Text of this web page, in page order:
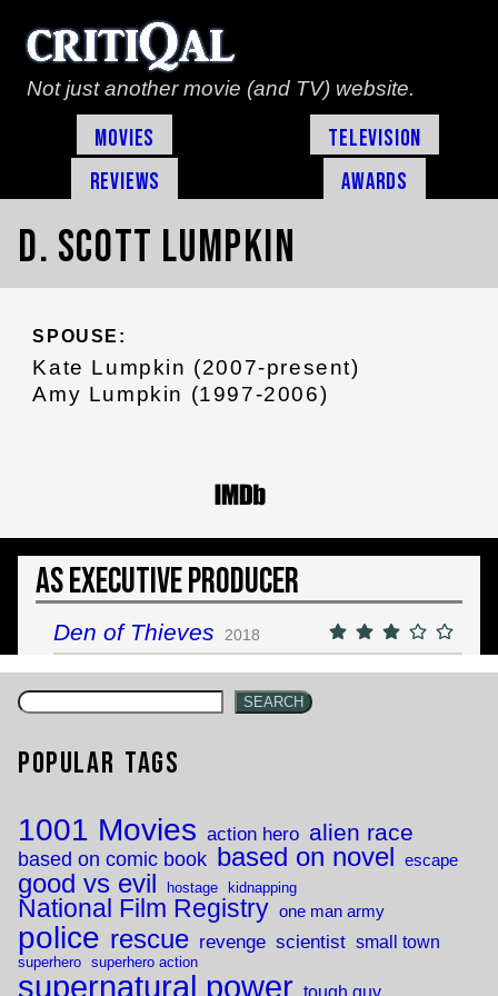
Not just another movie (and TV) website.
Movies
Television
Reviews
Awards
D. Scott Lumpkin
SPOUSE:
Kate Lumpkin (2007-present)
Amy Lumpkin (1997-2006)
As Executive Producer
Den of Thieves 2018
SEARCH
Popular Tags
1001 Movies action hero alien race
based on comic book based on novel escape
good vs evil hostage kidnapping
National Film Registry one man army
police rescue revenge scientist small town
superhero superhero action
supernatural power tough guy